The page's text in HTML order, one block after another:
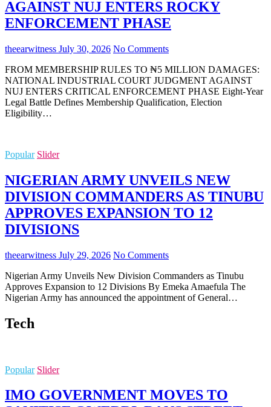
AGAINST NUJ ENTERS ROCKY
ENFORCEMENT PHASE
theearwitness July 30, 2026 No Comments
FROM MEMBERSHIP RULES TO ₦5 MILLION DAMAGES:
NATIONAL INDUSTRIAL COURT JUDGMENT AGAINST
NUJ ENTERS CRITICAL ENFORCEMENT PHASE Eight-Year
Legal Battle Defines Membership Qualification, Election
Eligibility…
Popular Slider
NIGERIAN ARMY UNVEILS NEW
DIVISION COMMANDERS AS TINUBU
APPROVES EXPANSION TO 12
DIVISIONS
theearwitness July 29, 2026 No Comments
Nigerian Army Unveils New Division Commanders as Tinubu
Approves Expansion to 12 Divisions By Emeka Amaefula The
Nigerian Army has announced the appointment of General…
Tech
Popular Slider
IMO GOVERNMENT MOVES TO